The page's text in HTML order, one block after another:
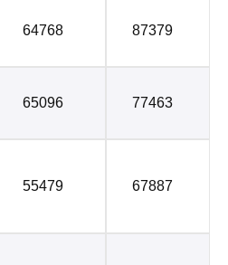
64768 87379
65096 77463
55479 67887